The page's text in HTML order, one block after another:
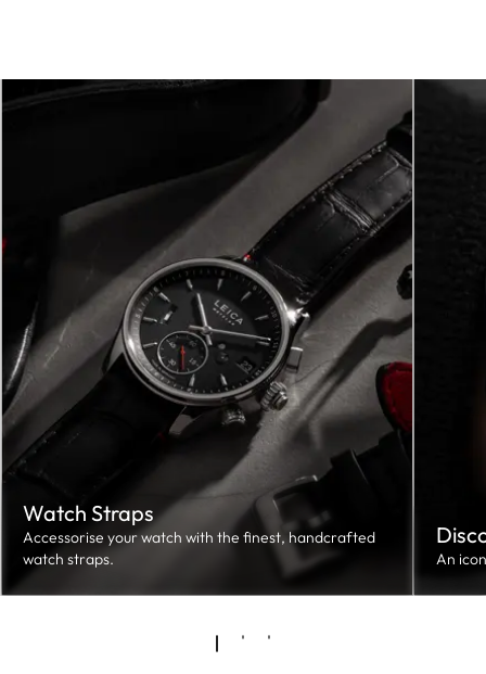
Watch Straps
Accessorise your watch with the finest, handcrafted
watch straps.
An